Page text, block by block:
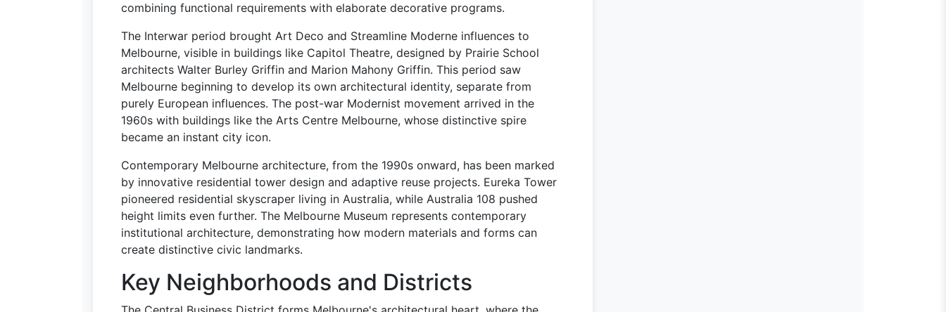
combining functional requirements with elaborate decorative programs.
The Interwar period brought Art Deco and Streamline Moderne influences to
Melbourne, visible in buildings like Capitol Theatre, designed by Prairie School
architects Walter Burley Griffin and Marion Mahony Griffin. This period saw
Melbourne beginning to develop its own architectural identity, separate from
purely European influences. The post-war Modernist movement arrived in the
1960s with buildings like the Arts Centre Melbourne, whose distinctive spire
became an instant city icon.
Contemporary Melbourne architecture, from the 1990s onward, has been marked
by innovative residential tower design and adaptive reuse projects. Eureka Tower
pioneered residential skyscraper living in Australia, while Australia 108 pushed
height limits even further. The Melbourne Museum represents contemporary
institutional architecture, demonstrating how modern materials and forms can
create distinctive civic landmarks.
Key Neighborhoods and Districts